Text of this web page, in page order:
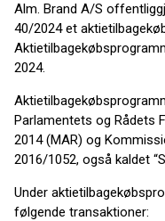
Alm. Brand A/S
40/2024 et
2024.
Parlamentets og Rådets
2014 (MAR) og
2016/1052, også kaldet
Under
følgende transaktioner: